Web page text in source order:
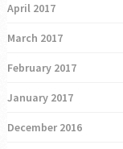
April 2017
March 2017
February 2017
January 2017
December 2016